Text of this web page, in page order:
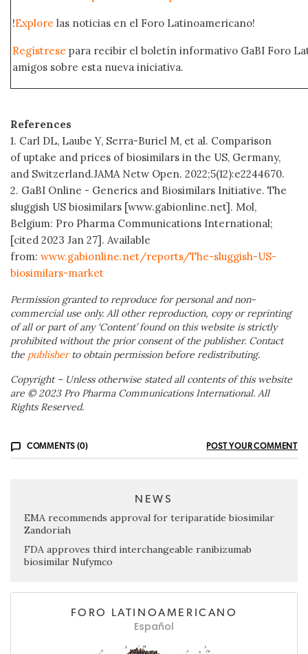
!Explore las noticias en el Foro Latinoamericano!
Regístrese para recibir el boletín informativo GaBI Foro
amigos sobre esta nueva iniciativa.
References
1. Carl DL, Laube Y, Serra-Buriel M, et al. Comparison
of uptake and prices of biosimilars in the US, Germany,
and Switzerland.JAMA Netw Open. 2022;5(12):e2244670.
2. GaBI Online - Generics and Biosimilars Initiative. The
sluggish US biosimilars [www.gabionline.net]. Mol,
Belgium: Pro Pharma Communications International;
[cited 2023 Jan 27]. Available
from: www.gabionline.net/reports/The-sluggish-US-
biosimilars-market
Permission granted to reproduce for personal and non-
commercial use only. All other reproduction, copy or reprinting
of all or part of any ‘Content’ found on this website is strictly
prohibited without the prior consent of the publisher. Contact
the publisherto obtain permission before redistributing.
Copyright – Unless otherwise stated all contents of this website
are © 2023 Pro Pharma Communications International. All
Rights Reserved.
COMMENTS (0) POST YOUR COMMENT
NEWS
EMA recommends approval for teriparatide biosimilar
Zandoriah
FDA approves third interchangeable ranibizumab
biosimilar Nufymco
FORO LATINOAMERICANO
Español